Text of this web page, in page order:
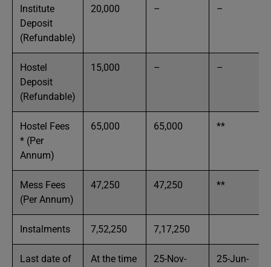
Institute
Deposit
(Refundable)
20,000 – –
Hostel
Deposit
(Refundable)
15,000 – –
Hostel Fees
* (Per
Annum)
65,000 65,000 **
Mess Fees
(Per Annum)
47,250 47,250 **
Instalments 7,52,250 7,17,250
Last date of
At the time
25-Nov-
25-Jun-